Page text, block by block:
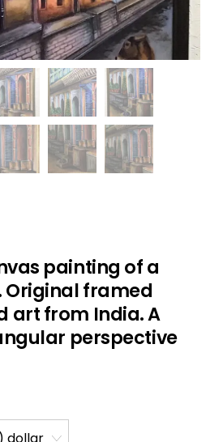
painting of a
framed
art from India. A
perspective